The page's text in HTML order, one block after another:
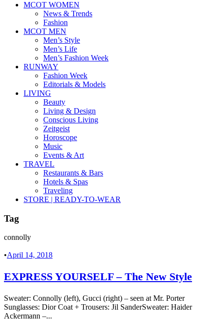
MCOT WOMEN
News & Trends
Fashion
MCOT MEN
Men’s Style
Men’s Life
Men’s Fashion Week
RUNWAY
Fashion Week
Editorials & Models
LIVING
Beauty
Living & Design
Conscious Living
Zeitgeist
Horoscope
Music
Events & Art
TRAVEL
Restaurants & Bars
Hotels & Spas
Traveling
STORE | READY-TO-WEAR
Tag
connolly
•April 14, 2018
EXPRESS YOURSELF – The New Style
Sweater: Connolly (left), Gucci (right) – seen at Mr. Porter
Sunglasses: Dior Coat + Trousers: Jil SanderSweater: Haider
Ackermann –...